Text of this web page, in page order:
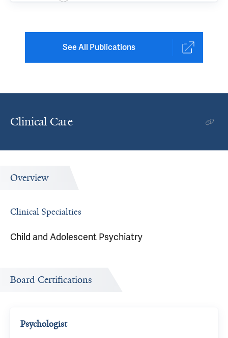
See All Publications
Clinical Care
Overview
Clinical Specialties
Child and Adolescent Psychiatry
Board Certifications
Psychologist